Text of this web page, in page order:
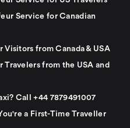
Service for Canadian
from Canada & USA
from the USA and
Call +44 7879491007
a First-Time Traveller